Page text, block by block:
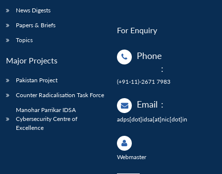
News Digests
Papers & Briefs
Topics
Major Projects
Pakistan Project
Counter Radicalisation Task Force
Manohar Parrikar IDSA
Cybersecurity Centre of
Excellence
For Enquiry
Phone
:
(+91-11)-2671 7983
Email :
adps[dot]idsa[at]nic[dot]in
Webmaster